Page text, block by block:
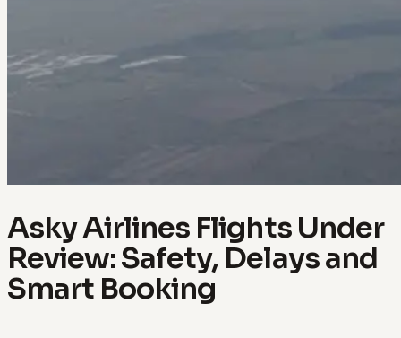
Asky Airlines Flights Under
Review: Safety, Delays and
Smart Booking